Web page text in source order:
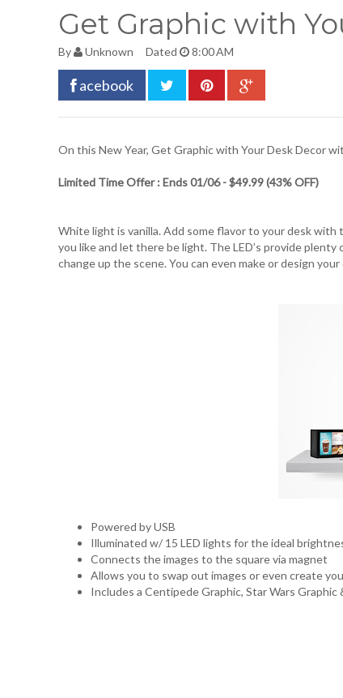
Get Graphic with
By Unknown Dated 8:00 AM
acebook
On this New Year, Get Graphic with Your Desk Decor
Limited Time Offer : Ends 01/06 - $49.99 (43% OFF)
White light is vanilla. Add some flavor to your desk
you like and let there be light. The LED’s provide
change up the scene. You can even make or design
Powered by USB
Illuminated w/ 15 LED lights for the ideal
Connects the images to the square via magnet
Allows you to swap out images or even create
Includes a Centipede Graphic, Star Wars Graphic